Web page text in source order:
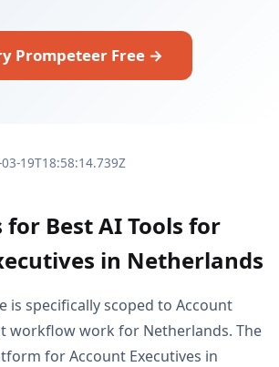
Prompeteer Free →
19T18:58:14.739Z
for Best AI Tools for
in Netherlands
is specifically scoped to Account
workflow work for Netherlands. The
for Account Executives in